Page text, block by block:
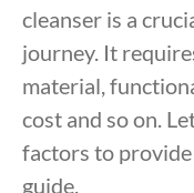
cleanser is a
journey. It
material,
cost and so on.
factors to
guide.